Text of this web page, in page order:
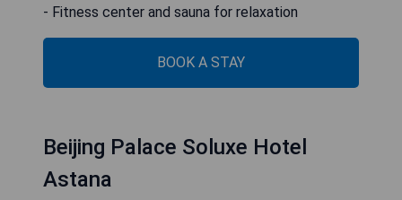
- Fitness center and sauna for relaxation
BOOK A STAY
Beijing Palace Soluxe Hotel
Astana